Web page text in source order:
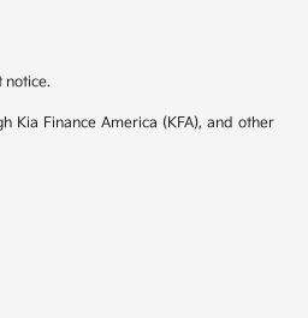
notice.
Finance America (KFA), and other